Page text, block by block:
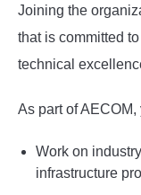
Joining the
that is committed
technical
As part of
Work on
infrastructure